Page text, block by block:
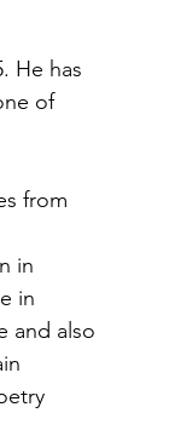
He has
of
from
in
in
and also